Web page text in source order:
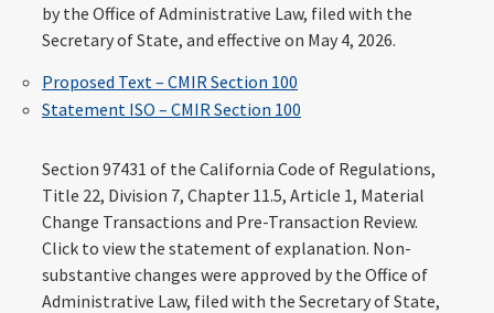
by the Office of Administrative Law, filed with the
Secretary of State, and effective on May 4, 2026.
Proposed Text – CMIR Section 100
Statement ISO – CMIR Section 100
Section 97431 of the California Code of Regulations,
Title 22, Division 7, Chapter 11.5, Article 1, Material
Change Transactions and Pre-Transaction Review.
Click to view the statement of explanation. Non-
substantive changes were approved by the Office of
Administrative Law, filed with the Secretary of State,